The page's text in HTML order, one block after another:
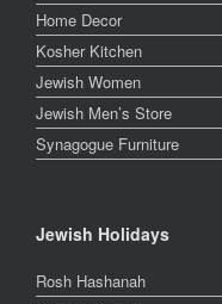
Home Decor
Kosher Kitchen
Jewish Women
Jewish Men’s Store
Synagogue Furniture
Jewish Holidays
Rosh Hashanah